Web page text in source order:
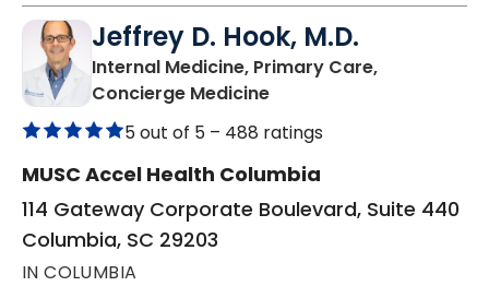
Jeffrey D. Hook, M.D.
Internal Medicine, Primary Care,
Concierge Medicinein Columbia, SC
5 out of 5 – 488 ratings
MUSC Accel Health Columbia
114 Gateway Corporate Boulevard, Suite 440
Columbia, SC 29203
IN COLUMBIA